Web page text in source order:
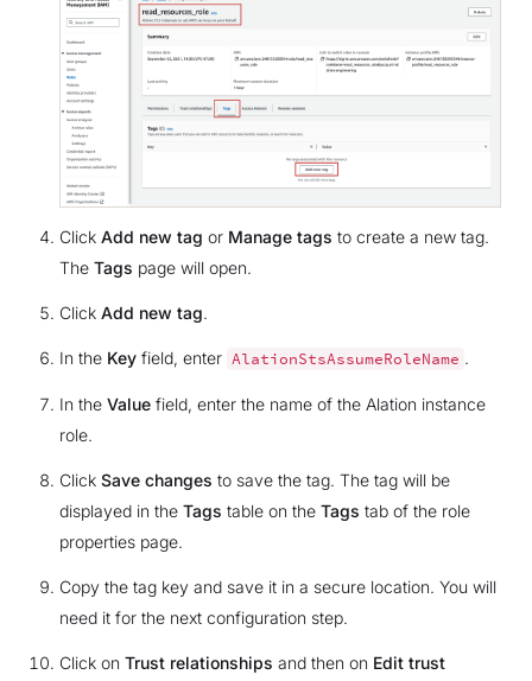
Click Add new tag or Manage tags to create a new tag.
The Tags page will open.
Click Add new tag.
In the Keyfield, enter AlationStsAssumeRoleName .
In the Valuefield, enter the name of the Alation instance
role.
Click Save changes to save the tag. The tag will be
displayed in the Tags table on the Tags tab of the role
properties page.
Copy the tag key and save it in a secure location. You will
need it for the next configuration step.
Click on Trust relationships and then on Edit trust